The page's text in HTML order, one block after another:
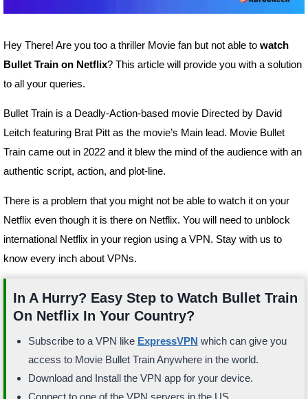
Hey There! Are you too a thriller Movie fan but not able to watch
Bullet Train on Netflix? This article will provide you with a solution
to all your queries.
Bullet Train is a Deadly-Action-based movie Directed by David
Leitch featuring Brat Pitt as the movie’s Main lead. Movie Bullet
Train came out in 2022 and it blew the mind of the audience with an
authentic script, action, and plot-line.
There is a problem that you might not be able to watch it on your
Netflix even though it is there on Netflix. You will need to unblock
international Netflix in your region using a VPN. Stay with us to
know every inch about VPNs.
In A Hurry? Easy Step to Watch Bullet Train
On Netflix In Your Country?
Subscribe to a VPN like ExpressVPN which can give you
access to Movie Bullet Train Anywhere in the world.
Download and Install the VPN app for your device.
Connect to one of the VPN servers in the US.